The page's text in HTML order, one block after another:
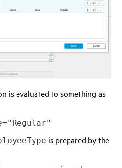
is evaluated to something as
is prepared by the